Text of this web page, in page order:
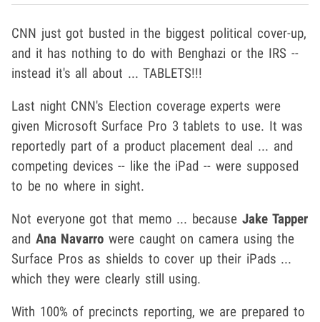
CNN just got busted in the biggest political cover-up,
and it has nothing to do with Benghazi or the IRS --
instead it's all about ... TABLETS!!!
Last night CNN's Election coverage experts were
given Microsoft Surface Pro 3 tablets to use. It was
reportedly part of a product placement deal ... and
competing devices -- like the iPad -- were supposed
to be no where in sight.
Not everyone got that memo ... because Jake Tapper
and Ana Navarro were caught on camera using the
Surface Pros as shields to cover up their iPads ...
which they were clearly still using.
With 100% of precincts reporting, we are prepared to